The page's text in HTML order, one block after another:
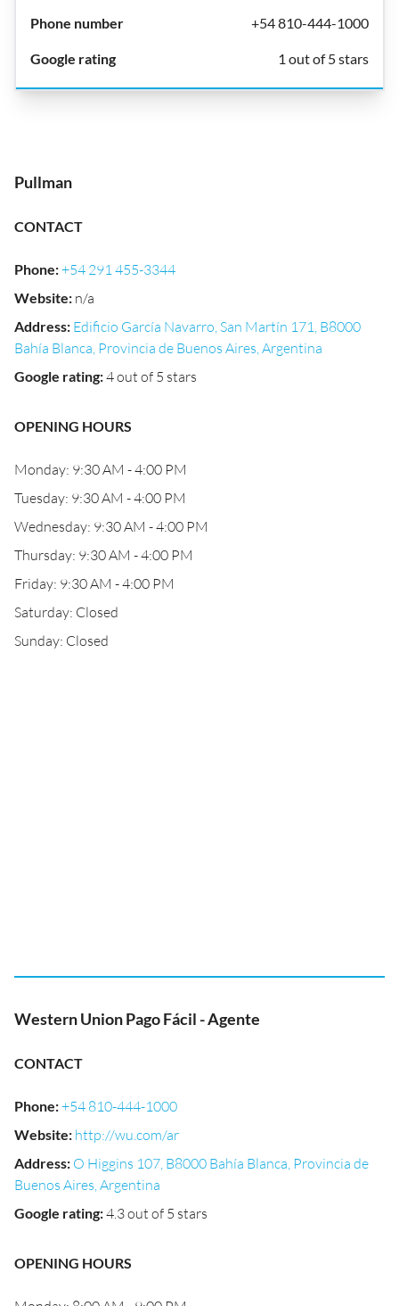
+54 810-444-1000
1 out of 5 stars
Pullman
CONTACT
Phone:+54 291 455-3344
Website: n/a
Address: Edificio García Navarro, San Martín 171, B8000
Bahía Blanca, Provincia de Buenos Aires, Argentina
Google rating:4 out of 5 stars
OPENING HOURS
Monday: 9:30 AM - 4:00 PM
Tuesday: 9:30 AM - 4:00 PM
Wednesday: 9:30 AM - 4:00 PM
Thursday: 9:30 AM - 4:00 PM
Friday: 9:30 AM - 4:00 PM
Saturday: Closed
Sunday: Closed
Western Union Pago Fácil - Agente
CONTACT
Phone:+54 810-444-1000
Website: http://wu.com/ar
Address: O Higgins 107, B8000 Bahía Blanca, Provincia de
Buenos Aires, Argentina
Google rating:4.3 out of 5 stars
OPENING HOURS